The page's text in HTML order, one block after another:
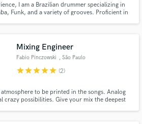
I am a Brazilian drummer specializing in
Funk, and a variety of grooves. Proficient in
Mixing Engineer
Fabio Pinczowski , São Paulo
starstarstarstarstar (2)
to be printed in the songs. Analog
crazy possibilities. Give your mix the deepest